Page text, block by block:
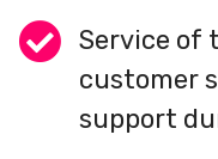
Service of
customer
support